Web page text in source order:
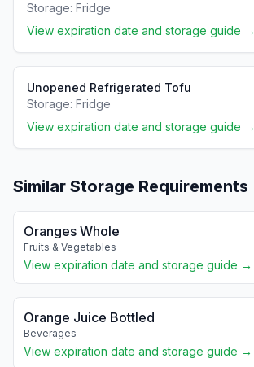
Storage: Fridge
View expiration date and storage guide →
Unopened Refrigerated Tofu
Storage: Fridge
View expiration date and storage guide →
Similar Storage Requirements
Oranges Whole
Fruits & Vegetables
View expiration date and storage guide →
Orange Juice Bottled
Beverages
View expiration date and storage guide →